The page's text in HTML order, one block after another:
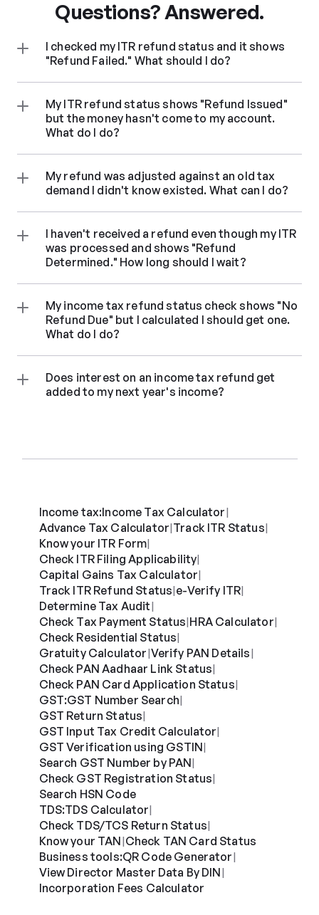
Questions? Answered.
I checked my ITR refund status and it shows
"Refund Failed." What should I do?
My ITR refund status shows "Refund Issued"
but the money hasn't come to my account.
What do I do?
My refund was adjusted against an old tax
demand I didn't know existed. What can I do?
I haven't received a refund even though my ITR
was processed and shows "Refund
Determined." How long should I wait?
My income tax refund status check shows "No
Refund Due" but I calculated I should get one.
What do I do?
Does interest on an income tax refund get
added to my next year's income?
Income tax:Income Tax Calculator|
Advance Tax Calculator|Track ITR Status|
Know your ITR Form|
Check ITR Filing Applicability|
Capital Gains Tax Calculator|
Track ITR Refund Status|e-Verify ITR|
Determine Tax Audit|
Check Tax Payment Status|HRA Calculator|
Check Residential Status|
Gratuity Calculator|Verify PAN Details|
Check PAN Aadhaar Link Status|
Check PAN Card Application Status|
GST:GST Number Search|
GST Return Status|
GST Input Tax Credit Calculator|
GST Verification using GSTIN|
Search GST Number by PAN|
Check GST Registration Status|
Search HSN Code
TDS:TDS Calculator|
Check TDS/TCS Return Status|
Know your TAN|Check TAN Card Status
Business tools:QR Code Generator|
View Director Master Data By DIN|
Incorporation Fees Calculator